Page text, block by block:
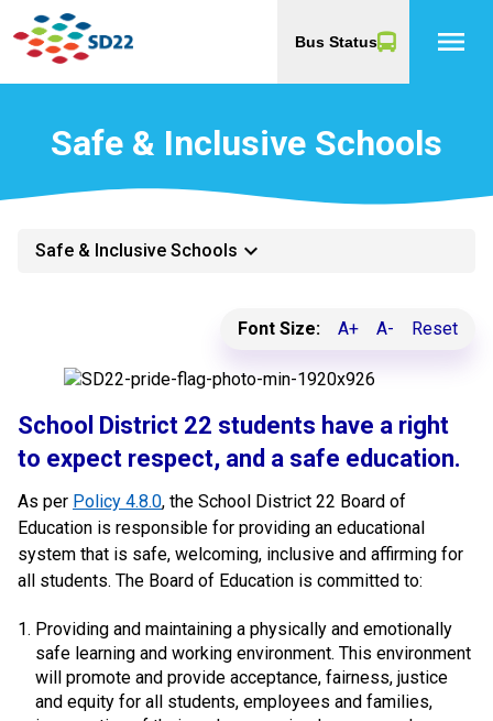
Bus Status menu
Safe & Inclusive Schools
Safe & Inclusive Schools keyboard_arrow_down
Font Size: A+ A- Reset
School District 22 students have a right
to expect respect, and a safe education.
As per Policy 4.8.0, the School District 22 Board of
Education is responsible for providing an educational
system that is safe, welcoming, inclusive and affirming for
all students. The Board of Education is committed to:
Providing and maintaining a physically and emotionally
safe learning and working environment. This environment
will promote and provide acceptance, fairness, justice
and equity for all students, employees and families,